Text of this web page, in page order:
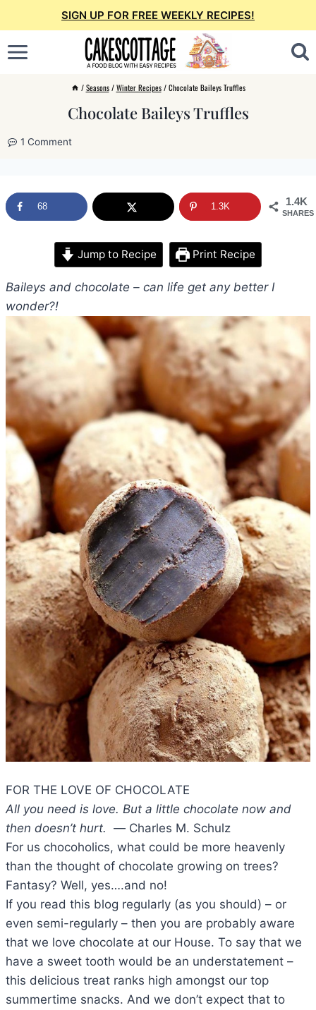
to
content
SIGN UP FOR FREE WEEKLY RECIPES!
/ Seasons / Winter Recipes / Chocolate Baileys Truffles
Chocolate Baileys Truffles
1 Comment
1.4K
SHARES
68 1.3K
Jump to Recipe Print Recipe
Baileys and chocolate – can life get any better I
wonder?!
FOR THE LOVE OF CHOCOLATE
All you need is love. But a little chocolate now and
then doesn’t hurt. ― Charles M. Schulz
For us chocoholics, what could be more heavenly
than the thought of chocolate growing on trees?
Fantasy? Well, yes….and no!
If you read this blog regularly (as you should) – or
even semi-regularly – then you are probably aware
that we love chocolate at our House. To say that we
have a sweet tooth would be an understatement –
this delicious treat ranks high amongst our top
summertime snacks. And we don’t expect that to